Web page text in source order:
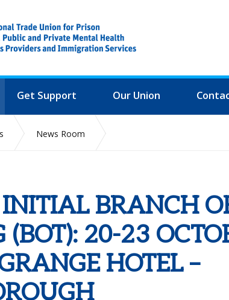
Get Support Our Union
News Room
BRANCH
20-23
HOTEL –